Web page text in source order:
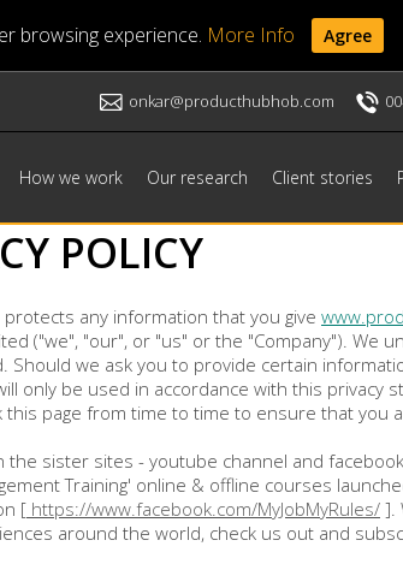
browsing experience. More Info Agree
onkar@producthubhob.com
How we work Our research Client stories
POLICY
any information that you give
("we", "our", or "us" or the "Company"). We
we ask you to provide certain
only be used in accordance with this privacy
page from time to time to ensure that you
sister sites - youtube channel and facebook
Training' online & offline courses
[ https://www.facebook.com/MyJobMyRules/ ].
around the world, check us out and